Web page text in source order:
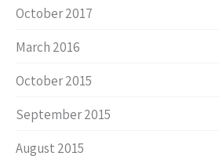
October 2017
March 2016
October 2015
September 2015
August 2015